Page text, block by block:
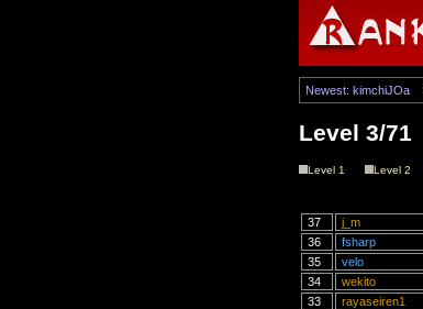
Newest: kimchiJOa
Level 3/71
Level 1 Level 2
37 j_m
36
fsharp
35
velo
34
wekito
33
rayaseiren1